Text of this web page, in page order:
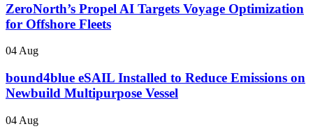
ZeroNorth’s Propel AI Targets Voyage Optimization
for Offshore Fleets
04 Aug
bound4blue eSAIL Installed to Reduce Emissions on
Newbuild Multipurpose Vessel
04 Aug